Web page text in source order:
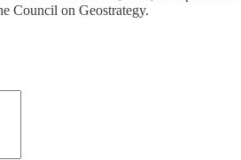
Council on Geostrategy.